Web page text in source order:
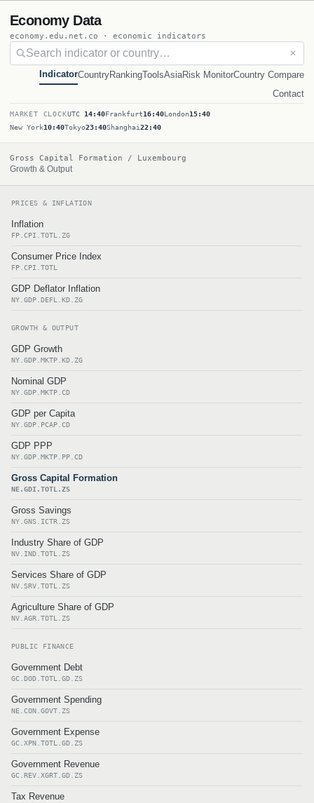
Economy Data
economy.edu.net.co · economic indicators
✕
IndicatorCountryRankingToolsAsiaRisk MonitorCountry Compare
Contact
MARKET CLOCKUTC 14:40Frankfurt16:40London15:40
New York10:40Tokyo23:40Shanghai22:40
Gross Capital Formation / Luxembourg
Growth & Output
PRICES & INFLATION
Inflation
FP.CPI.TOTL.ZG
Consumer Price Index
FP.CPI.TOTL
GDP Deflator Inflation
NY.GDP.DEFL.KD.ZG
GROWTH & OUTPUT
GDP Growth
NY.GDP.MKTP.KD.ZG
Nominal GDP
NY.GDP.MKTP.CD
GDP per Capita
NY.GDP.PCAP.CD
GDP PPP
NY.GDP.MKTP.PP.CD
Gross Capital Formation
NE.GDI.TOTL.ZS
Gross Savings
NY.GNS.ICTR.ZS
Industry Share of GDP
NV.IND.TOTL.ZS
Services Share of GDP
NV.SRV.TOTL.ZS
Agriculture Share of GDP
NV.AGR.TOTL.ZS
PUBLIC FINANCE
Government Debt
GC.DOD.TOTL.GD.ZS
Government Spending
NE.CON.GOVT.ZS
Government Expense
GC.XPN.TOTL.GD.ZS
Government Revenue
GC.REV.XGRT.GD.ZS
Tax Revenue